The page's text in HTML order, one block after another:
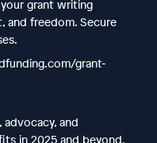
grant writing
and freedom. Secure
grant-
and
in 2025 and beyond.